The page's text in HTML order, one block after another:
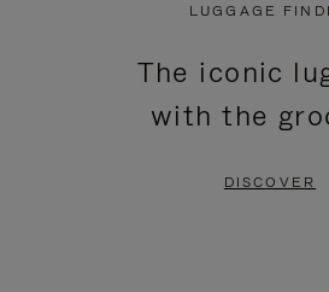
LUGGAGE
The iconic
with the
DISCOVER